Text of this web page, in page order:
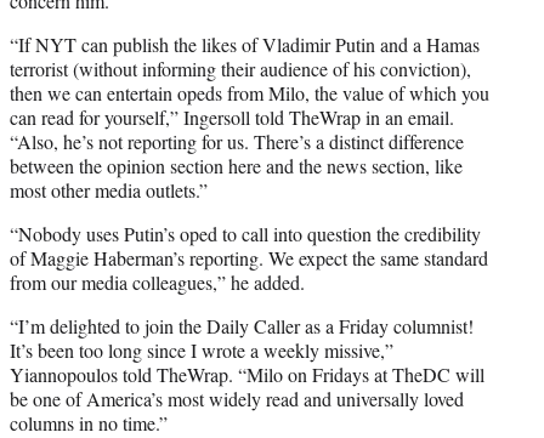
“If NYT can publish the likes of Vladimir Putin and a Hamas
terrorist (without informing their audience of his conviction),
then we can entertain opeds from Milo, the value of which you
can read for yourself,” Ingersoll told TheWrap in an email.
“Also, he’s not reporting for us. There’s a distinct difference
between the opinion section here and the news section, like
most other media outlets.”
“Nobody uses Putin’s oped to call into question the credibility
of Maggie Haberman’s reporting. We expect the same standard
from our media colleagues,” he added.
“I’m delighted to join the Daily Caller as a Friday columnist!
It’s been too long since I wrote a weekly missive,”
Yiannopoulos told TheWrap. “Milo on Fridays at TheDC will
be one of America’s most widely read and universally loved
columns in no time.”